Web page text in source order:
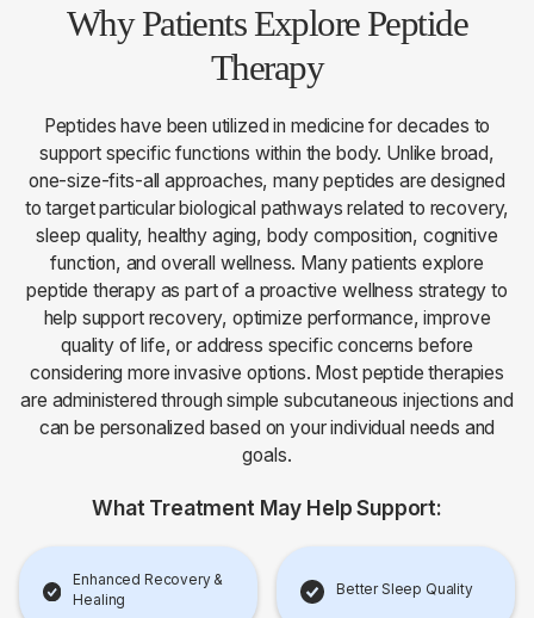
Why Patients Explore Peptide
Therapy
Peptides have been utilized in medicine for decades to
support specific functions within the body. Unlike broad,
one-size-fits-all approaches, many peptides are designed
to target particular biological pathways related to recovery,
sleep quality, healthy aging, body composition, cognitive
function, and overall wellness. Many patients explore
peptide therapy as part of a proactive wellness strategy to
help support recovery, optimize performance, improve
quality of life, or address specific concerns before
considering more invasive options. Most peptide therapies
are administered through simple subcutaneous injections and
can be personalized based on your individual needs and
goals.
What Treatment May Help Support:
Enhanced Recovery &
Healing
Better Sleep Quality